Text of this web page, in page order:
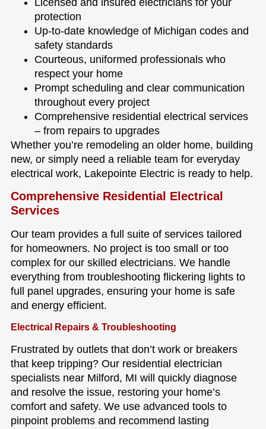
protection
Up-to-date knowledge of Michigan codes and
safety standards
Courteous, uniformed professionals who
respect your home
Prompt scheduling and clear communication
throughout every project
Comprehensive residential electrical services
– from repairs to upgrades
Whether you’re remodeling an older home, building
new, or simply need a reliable team for everyday
electrical work, Lakepointe Electric is ready to help.
Comprehensive Residential Electrical
Services
Our team provides a full suite of services tailored
for homeowners. No project is too small or too
complex for our skilled electricians. We handle
everything from troubleshooting flickering lights to
full panel upgrades, ensuring your home is safe
and energy efficient.
Electrical Repairs & Troubleshooting
Frustrated by outlets that don’t work or breakers
that keep tripping? Our residential electrician
specialists near Milford, MI will quickly diagnose
and resolve the issue, restoring your home’s
comfort and safety. We use advanced tools to
pinpoint problems and recommend lasting